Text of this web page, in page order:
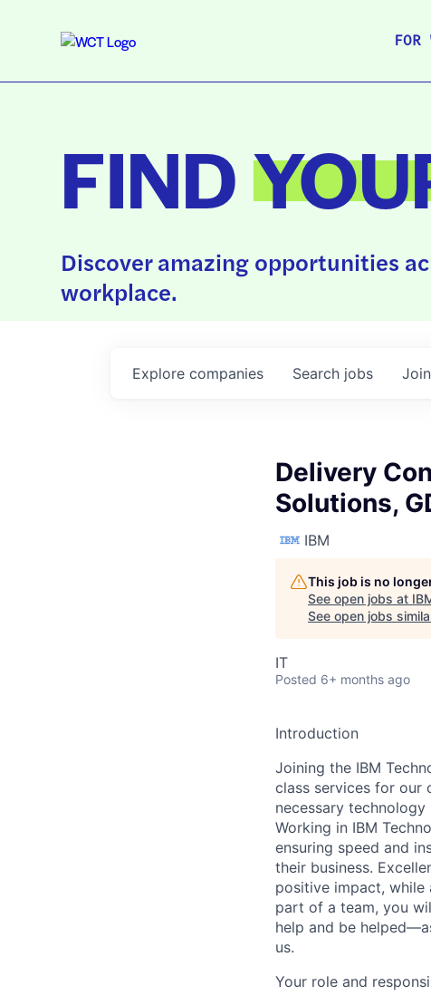
FOR
FIND
Discover amazing opportunities
workplace.
Search jobs
Explore companies
Delivery
Solutions,
IBM
This job is no
See open jobs at
See open jobs
IT
Posted 6+ months ago
Introduction
Joining the IBM
class services for our
necessary
Working in IBM
ensuring speed and
their business.
positive impact, while
part of a team, you
help and be
us.
Your role and